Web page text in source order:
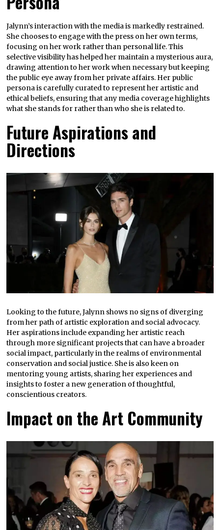
Jalynn’s interaction with the media is markedly restrained.
She chooses to engage with the press on her own terms,
focusing on her work rather than personal life. This
selective visibility has helped her maintain a mysterious aura,
drawing attention to her work when necessary but keeping
the public eye away from her private affairs. Her public
persona is carefully curated to represent her artistic and
ethical beliefs, ensuring that any media coverage highlights
what she stands for rather than who she is related to.
Future Aspirations and
Directions
Looking to the future, Jalynn shows no signs of diverging
from her path of artistic exploration and social advocacy.
Her aspirations include expanding her artistic reach
through more significant projects that can have a broader
social impact, particularly in the realms of environmental
conservation and social justice. She is also keen on
mentoring young artists, sharing her experiences and
insights to foster a new generation of thoughtful,
conscientious creators.
Impact on the Art Community